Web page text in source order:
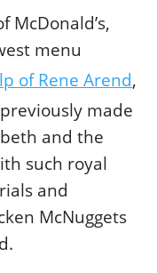
McDonald’s,
menu
of Rene Arend,
made
and the
such royal
and
McNuggets